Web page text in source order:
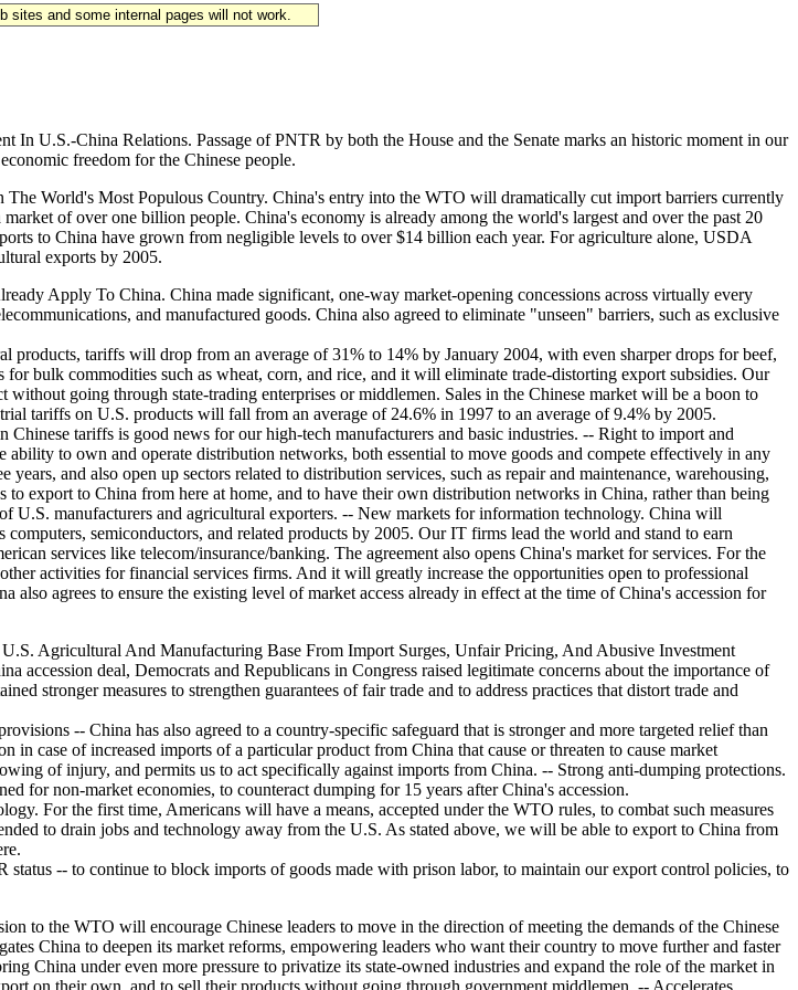
sites and some internal pages will not work.
U.S.-China Relations. Passage of PNTR by both the House and the Senate marks an historic moment in our
freedom for the Chinese people.
World's Most Populous Country. China's entry into the WTO will dramatically cut import barriers currently
of over one billion people. China's economy is already among the world's largest and over the past 20
to China have grown from negligible levels to over $14 billion each year. For agriculture alone, USDA
exports by 2005.
Apply To China. China made significant, one-way market-opening concessions across virtually every
and manufactured goods. China also agreed to eliminate "unseen" barriers, such as exclusive
tariffs will drop from an average of 31% to 14% by January 2004, with even sharper drops for beef,
bulk commodities such as wheat, corn, and rice, and it will eliminate trade-distorting export subsidies. Our
going through state-trading enterprises or middlemen. Sales in the Chinese market will be a boon to
tariffs on U.S. products will fall from an average of 24.6% in 1997 to an average of 9.4% by 2005.
tariffs is good news for our high-tech manufacturers and basic industries. -- Right to import and
to own and operate distribution networks, both essential to move goods and compete effectively in any
and also open up sectors related to distribution services, such as repair and maintenance, warehousing,
export to China from here at home, and to have their own distribution networks in China, rather than being
U.S. manufacturers and agricultural exporters. -- New markets for information technology. China will
semiconductors, and related products by 2005. Our IT firms lead the world and stand to earn
services like telecom/insurance/banking. The agreement also opens China's market for services. For the
activities for financial services firms. And it will greatly increase the opportunities open to professional
agrees to ensure the existing level of market access already in effect at the time of China's accession for
Agricultural And Manufacturing Base From Import Surges, Unfair Pricing, And Abusive Investment
deal, Democrats and Republicans in Congress raised legitimate concerns about the importance of
stronger measures to strengthen guarantees of fair trade and to address practices that distort trade and
-- China has also agreed to a country-specific safeguard that is stronger and more targeted relief than
case of increased imports of a particular product from China that cause or threaten to cause market
of injury, and permits us to act specifically against imports from China. -- Strong anti-dumping protections.
for non-market economies, to counteract dumping for 15 years after China's accession.
For the first time, Americans will have a means, accepted under the WTO rules, to combat such measures
to drain jobs and technology away from the U.S. As stated above, we will be able to export to China from
-- to continue to block imports of goods made with prison labor, to maintain our export control policies, to
to the WTO will encourage Chinese leaders to move in the direction of meeting the demands of the Chinese
China to deepen its market reforms, empowering leaders who want their country to move further and faster
China under even more pressure to privatize its state-owned industries and expand the role of the market in
on their own, and to sell their products without going through government middlemen. -- Accelerates